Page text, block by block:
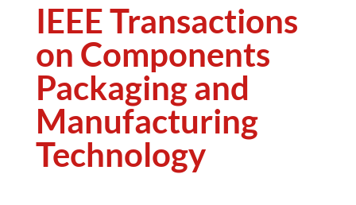
IEEE Transactions
on Components
Packaging and
Manufacturing
Technology